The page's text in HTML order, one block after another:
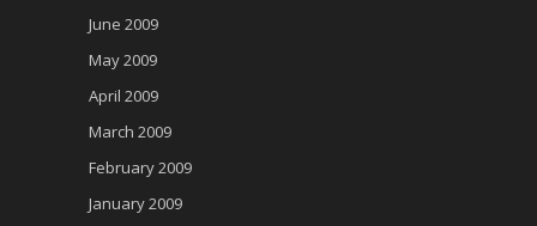
June 2009
May 2009
April 2009
March 2009
February 2009
January 2009